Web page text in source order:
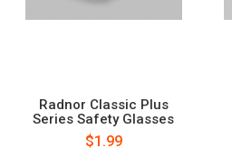
Radnor Classic Plus
Series Safety Glasses
$1.99